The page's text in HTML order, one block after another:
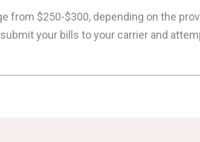
from $250-$300, depending on the
your bills to your carrier and